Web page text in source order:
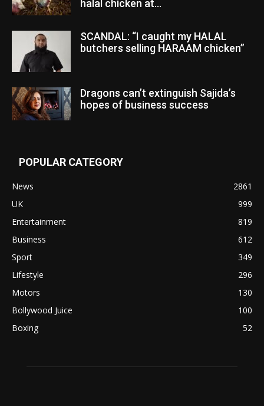
halal chicken at...
SCANDAL: “I caught my HALAL
butchers selling HARAAM chicken”
Dragons can’t extinguish Sajida’s
hopes of business success
POPULAR CATEGORY
News
2861
UK
999
Entertainment
819
Business
612
Sport
349
Lifestyle
296
Motors
130
Bollywood Juice
100
Boxing
52